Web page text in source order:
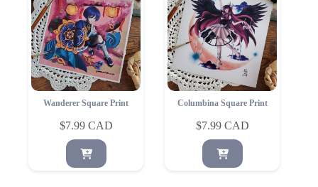
Wanderer Square Print
$7.99
Columbina Square Print
$7.99